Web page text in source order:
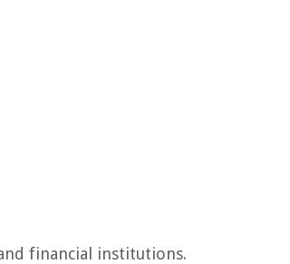
financial institutions.